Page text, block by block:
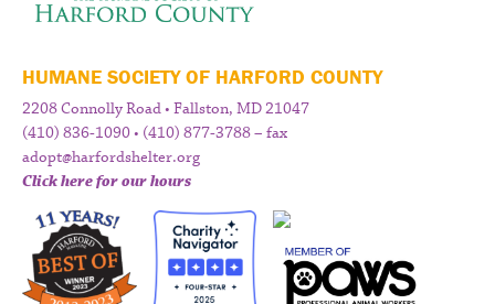
HUMANE SOCIETY OF HARFORD COUNTY
2208 Connolly Road • Fallston, MD 21047
(410) 836-1090 • (410) 877-3788 – fax
adopt@harfordshelter.org
Click here for our hours